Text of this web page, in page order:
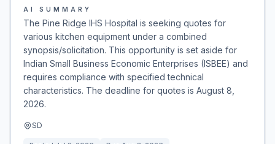
AI SUMMARY
The Pine Ridge IHS Hospital is seeking quotes for
various kitchen equipment under a combined
synopsis/solicitation. This opportunity is set aside for
Indian Small Business Economic Enterprises (ISBEE) and
requires compliance with specified technical
characteristics. The deadline for quotes is August 8,
2026.
SD